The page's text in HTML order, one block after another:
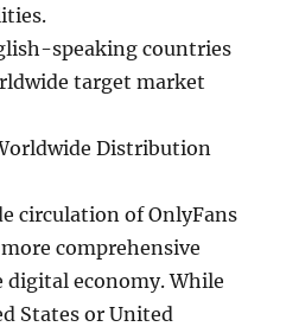
speaking countries
target market
Distribution
circulation of OnlyFans
comprehensive
economy. While
States or United